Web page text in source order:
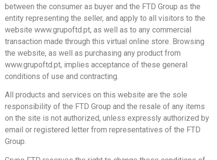
between the consumer as buyer and the FTD Group as the
entity representing the seller, and apply to all visitors to the
website www.grupoftd.pt, as well as to any commercial
transaction made through this virtual online store. Browsing
the website, as well as purchasing any product from
www.grupoftd.pt, implies acceptance of these general
conditions of use and contracting.
All products and services on this website are the sole
responsibility of the FTD Group and the resale of any items
on the site is not authorized, unless expressly authorized by
email or registered letter from representatives of the FTD
Group.